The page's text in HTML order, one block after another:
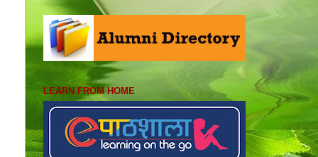
LEARN FROM HOME